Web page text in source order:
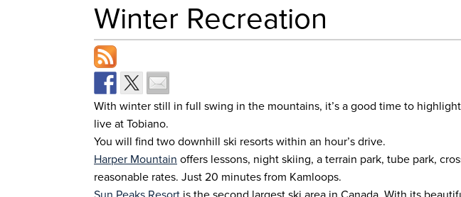
Winter Recreation
With winter still in full swing in the mountains, it’s a good time to
live at Tobiano.
You will find two downhill ski resorts within an hour’s drive.
Harper Mountain offers lessons, night skiing, a terrain park, tube park,
reasonable rates. Just 20 minutes from Kamloops.